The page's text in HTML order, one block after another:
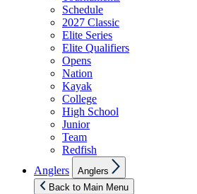
Schedule
2027 Classic
Elite Series
Elite Qualifiers
Opens
Nation
Kayak
College
High School
Junior
Team
Redfish
Anglers
sub
menu
Anglers
Back to Main Menu